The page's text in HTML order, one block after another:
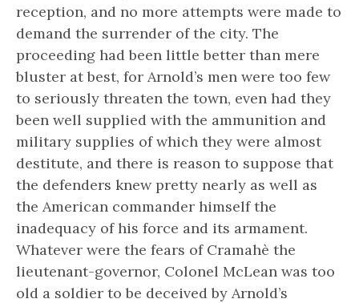
reception, and no more attempts were made to
demand the surrender of the city. The
proceeding had been little better than mere
bluster at best, for Arnold’s men were too few
to seriously threaten the town, even had they
been well supplied with the ammunition and
military supplies of which they were almost
destitute, and there is reason to suppose that
the defenders knew pretty nearly as well as
the American commander himself the
inadequacy of his force and its armament.
Whatever were the fears of Cramahè the
lieutenant-governor, Colonel McLean was too
old a soldier to be deceived by Arnold’s